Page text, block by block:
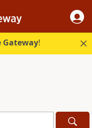
Gateway!